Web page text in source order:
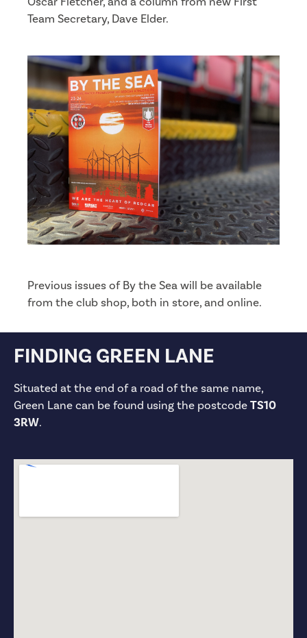
Team Secretary, Dave Elder.
Previous issues of By the Sea will be available
from the club shop, both in store, and online.
FINDING GREEN LANE
Situated at the end of a road of the same name,
Green Lane can be found using the postcodeTS10
3RW.